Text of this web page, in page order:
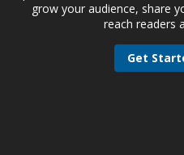
grow your audience, share
reach readers
Get